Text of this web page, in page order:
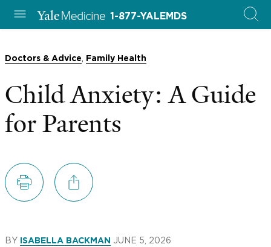
1-877-YALEMDS
Doctors & Advice Family Health
Child Anxiety: A Guide
for Parents
BY ISABELLA BACKMAN JUNE 5, 2026